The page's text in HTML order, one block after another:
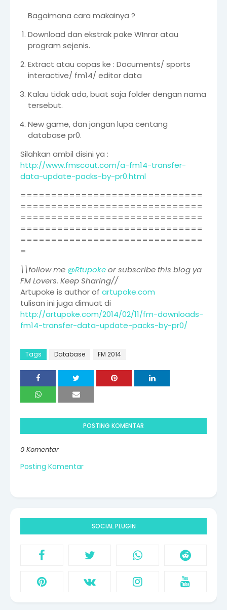
Bagaimana cara makainya ?
Download dan ekstrak pake WInrar atau
program sejenis.
Extract atau copas ke : Documents/ sports
interactive/ fm14/ editor data
Kalau tidak ada, buat saja folder dengan nama
tersebut.
New game, dan jangan lupa centang
database pr0.
Silahkan ambil disini ya :
http://www.fmscout.com/a-fm14-transfer-
data-update-packs-by-pr0.html
==============================
==============================
==============================
==============================
==============================
=
\\follow me @Rtupokeor subscribe this blog ya
FM Lovers. Keep Sharing//
Artupoke is author of artupoke.com
tulisan ini juga dimuat di
http://artupoke.com/2014/02/11/fm-downloads-
fm14-transfer-data-update-packs-by-pr0/
Tags Database FM 2014
POSTING KOMENTAR
0 Komentar
Posting Komentar
SOCIAL PLUGIN